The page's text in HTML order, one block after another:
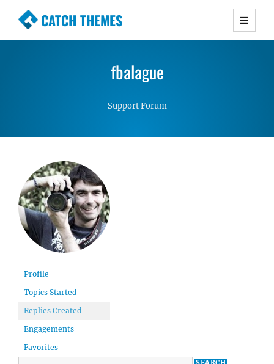
CATCH THEMES
Premium Responsive WordPress Themes with
Simple, Clean and Lightweight Responsive
fbalague
Support Forum
Profile
Topics Started
Replies Created
Engagements
Favorites